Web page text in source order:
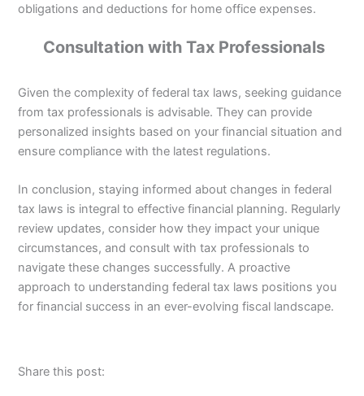
obligations and deductions for home office expenses.
Consultation with Tax Professionals
Given the complexity of federal tax laws, seeking guidance
from tax professionals is advisable. They can provide
personalized insights based on your financial situation and
ensure compliance with the latest regulations.
In conclusion, staying informed about changes in federal
tax laws is integral to effective financial planning. Regularly
review updates, consider how they impact your unique
circumstances, and consult with tax professionals to
navigate these changes successfully. A proactive
approach to understanding federal tax laws positions you
for financial success in an ever-evolving fiscal landscape.
Share this post: